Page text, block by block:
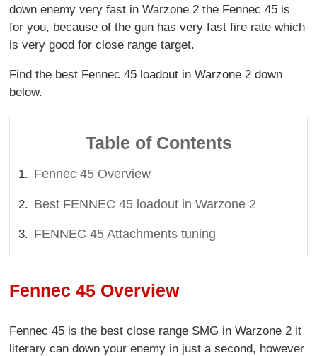
down enemy very fast in Warzone 2 the Fennec 45 is
for you, because of the gun has very fast fire rate which
is very good for close range target.
Find the best Fennec 45 loadout in Warzone 2 down
below.
Table of Contents
Fennec 45 Overview
Best FENNEC 45 loadout in Warzone 2
FENNEC 45 Attachments tuning
Fennec 45 Overview
Fennec 45 is the best close range SMG in Warzone 2 it
literary can down your enemy in just a second, however